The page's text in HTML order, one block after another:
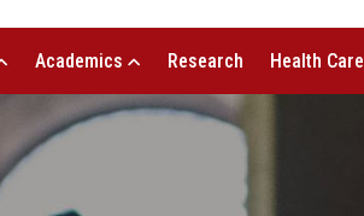
Academics Research Health Care